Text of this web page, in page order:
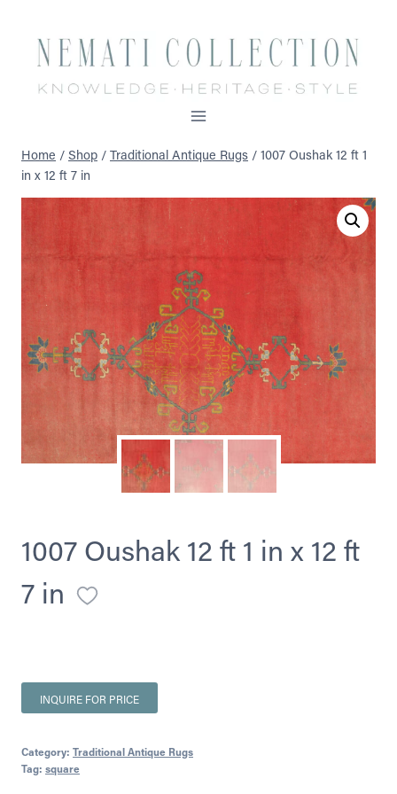
content
Home / Shop / Traditional Antique Rugs / 1007 Oushak 12 ft 1
in x 12 ft 7 in
1007 Oushak 12 ft 1 in x 12 ft
7 in
INQUIRE FOR PRICE
Category: Traditional Antique Rugs
Tag: square